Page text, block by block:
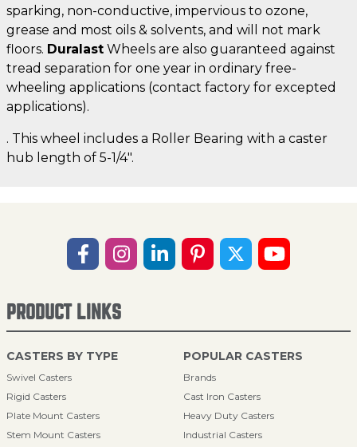
sparking, non-conductive, impervious to ozone,
grease and most oils & solvents, and will not mark
floors. Duralast Wheels are also guaranteed against
tread separation for one year in ordinary free-
wheeling applications (contact factory for excepted
applications).
. This wheel includes a Roller Bearing with a caster
hub length of 5-1/4".
PRODUCT LINKS
CASTERS BY TYPE
Swivel Casters
Rigid Casters
Plate Mount Casters
Stem Mount Casters
POPULAR CASTERS
Brands
Cast Iron Casters
Heavy Duty Casters
Industrial Casters